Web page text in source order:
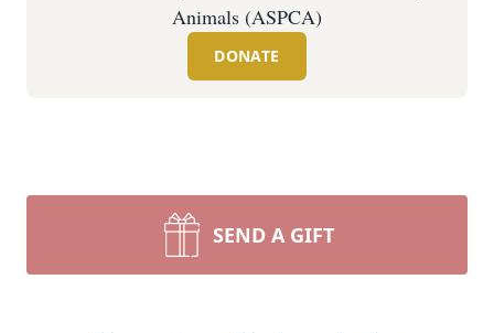
Animals (ASPCA)
DONATE
SEND A GIFT